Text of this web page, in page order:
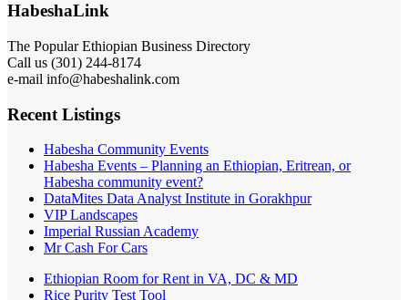
HabeshaLink
The Popular Ethiopian Business Directory
Call us (301) 244-8174
e-mail info@habeshalink.com
Recent Listings
Habesha Community Events
Habesha Events – Planning an Ethiopian, Eritrean, or
Habesha community event?
DataMites Data Analyst Institute in Gorakhpur
VIP Landscapes
Imperial Russian Academy
Mr Cash For Cars
Ethiopian Room for Rent in VA, DC & MD
Rice Purity Test Tool